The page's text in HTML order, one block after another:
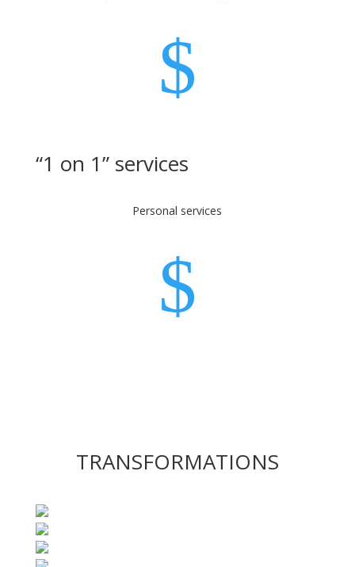
$
“1 on 1” services
Personal services
$
TRANSFORMATIONS